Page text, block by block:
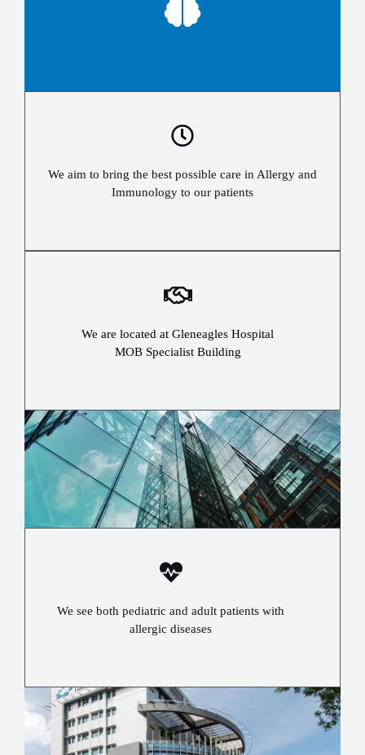
We aim to bring the best possible care in Allergy and
Immunology to our patients
We are located at Gleneagles Hospital
MOB Specialist Building
We see both pediatric and adult patients with
allergic diseases